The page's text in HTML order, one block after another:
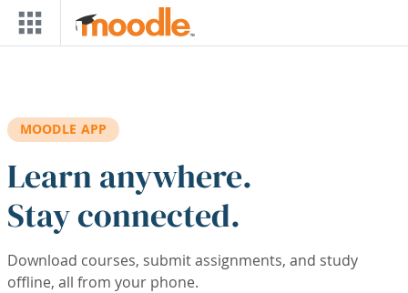
Skip to main content
MOODLE APP
Learn anywhere.
Stay connected.
Download courses, submit assignments, and study
offline, all from your phone.